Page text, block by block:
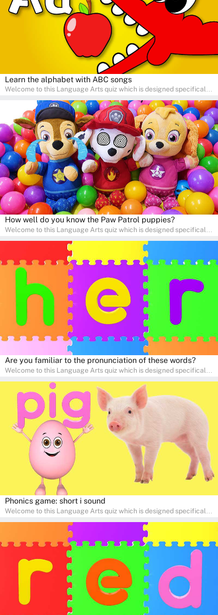
Learn the alphabet with ABC songs
Welcome to this Language Arts quiz which is designed specifically
help young minds develop critical literacy skills in a fun and
interactive way. Perfect for home study, this quiz will provide
engaging activities that boost vocabulary, comprehension, and
communication skills, making language learning an exciting family
adventure!
How well do you know the Paw Patrol puppies?
Welcome to this Language Arts quiz which is designed specifically
help young minds develop critical literacy skills in a fun and
interactive way. Perfect for home study, this quiz will provide
engaging activities that boost vocabulary, comprehension, and
communication skills, making language learning an exciting family
adventure!
Are you familiar to the pronunciation of these words?
Welcome to this Language Arts quiz which is designed specifically
help young minds develop critical literacy skills in a fun and
interactive way. Perfect for home study, this quiz will provide
engaging activities that boost vocabulary, comprehension, and
communication skills, making language learning an exciting family
adventure!
Phonics game: short i sound
Welcome to this Language Arts quiz which is designed specifically
help young minds develop critical literacy skills in a fun and
interactive way. Perfect for home study, this quiz will provide
engaging activities that boost vocabulary, comprehension, and
communication skills, making language learning an exciting family
adventure!